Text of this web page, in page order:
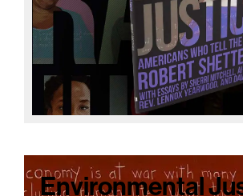
Environmental